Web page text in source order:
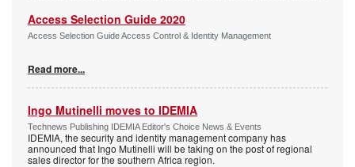
Access Selection Guide 2020
Access Selection Guide Access Control & Identity Management
Read more...
Ingo Mutinelli moves to IDEMIA
Technews Publishing IDEMIA Editor's Choice News & Events
IDEMIA, the security and identity management company has
announced that Ingo Mutinelli will be taking on the post of regional
sales director for the southern Africa region.